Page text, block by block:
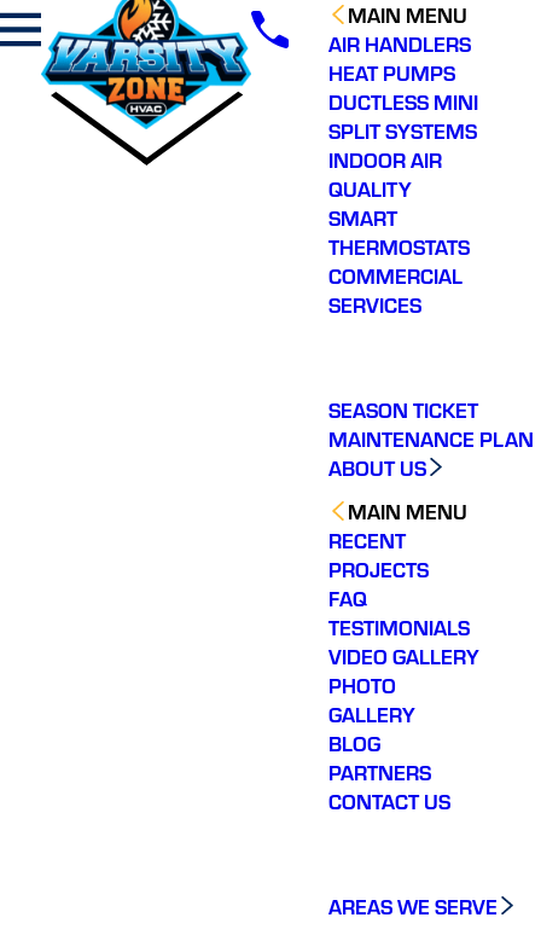
MAIN MENU
AIR HANDLERS
HEAT PUMPS
DUCTLESS MINI
SPLIT SYSTEMS
INDOOR AIR
QUALITY
SMART
THERMOSTATS
COMMERCIAL
SERVICES
SEASON TICKET
MAINTENANCE PLAN
ABOUT US
MAIN MENU
RECENT
PROJECTS
FAQ
TESTIMONIALS
VIDEO GALLERY
PHOTO
GALLERY
BLOG
PARTNERS
CONTACT US
AREAS WE SERVE